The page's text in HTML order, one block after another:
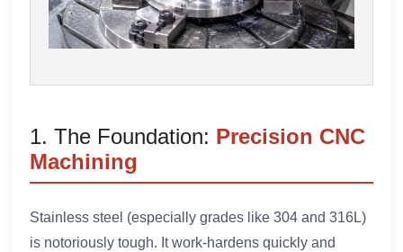
1. The Foundation: Precision CNC
Machining
Stainless steel (especially grades like 304 and 316L)
is notoriously tough. It work-hardens quickly and